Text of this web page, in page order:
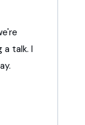
a talk.I